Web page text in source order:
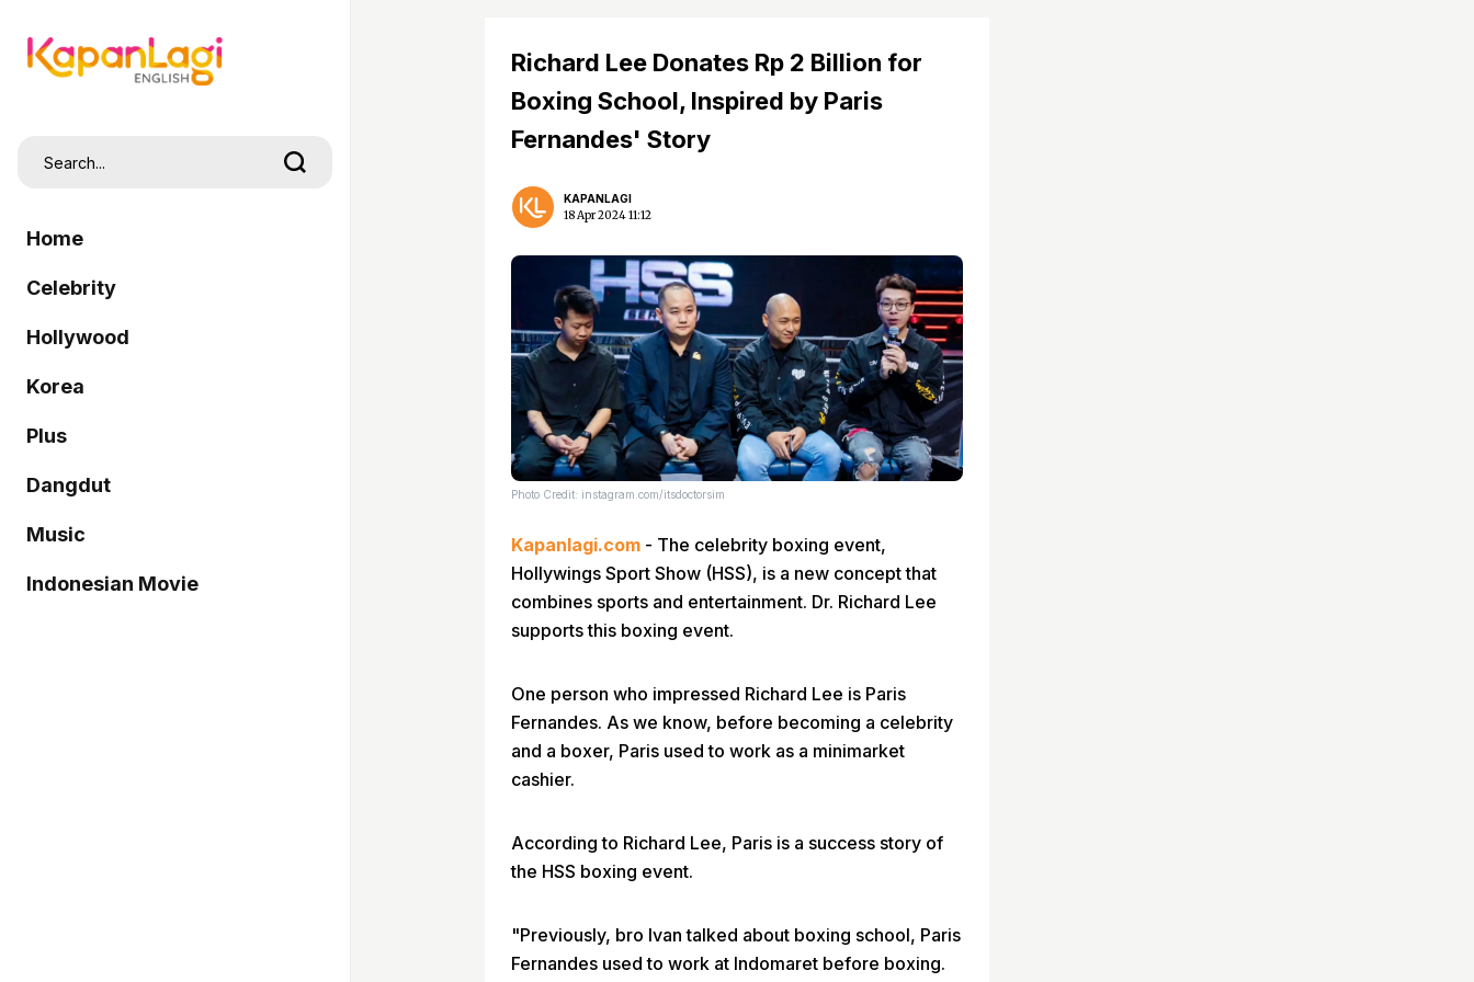
Home
Celebrity
Hollywood
Korea
Plus
Dangdut
Music
Indonesian Movie
Richard Lee Donates Rp 2 Billion for
Boxing School, Inspired by Paris
Fernandes' Story
KAPANLAGI
18 Apr 2024 11:12
Photo Credit: instagram.com/itsdoctorsim
Kapanlagi.com - The celebrity boxing event,
Hollywings Sport Show (HSS), is a new concept that
combines sports and entertainment. Dr. Richard Lee
supports this boxing event.
One person who impressed Richard Lee is Paris
Fernandes. As we know, before becoming a celebrity
and a boxer, Paris used to work as a minimarket
cashier.
According to Richard Lee, Paris is a success story of
the HSS boxing event.
"Previously, bro Ivan talked about boxing school, Paris
Fernandes used to work at Indomaret before boxing.